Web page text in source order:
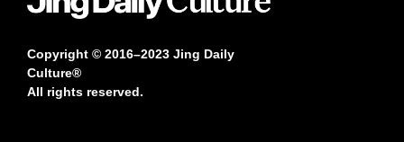
Copyright © 2016–2023 Jing Daily
Culture®
All rights reserved.